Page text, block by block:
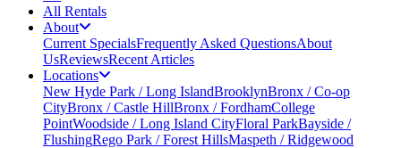
All Rentals
About
Current SpecialsFrequently Asked QuestionsAbout
UsReviewsRecent Articles
Locations
New Hyde Park / Long IslandBrooklynBronx / Co-op
CityBronx / Castle HillBronx / FordhamCollege
PointWoodside / Long Island CityFloral ParkBayside /
FlushingRego Park / Forest HillsMaspeth / Ridgewood